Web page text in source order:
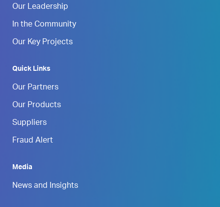
Our Leadership
In the Community
Our Key Projects
Quick Links
Our Partners
Our Products
Suppliers
Fraud Alert
Media
News and Insights